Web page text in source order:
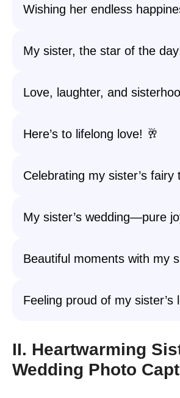
Wishing her endless
My sister, the star of the
Love, laughter, and
Here’s to lifelong love! 🥂
Celebrating my sister’s fairy
My sister’s wedding—pure
Beautiful moments with my
Feeling proud of my sister’s
II. Heartwarming
Wedding Photo